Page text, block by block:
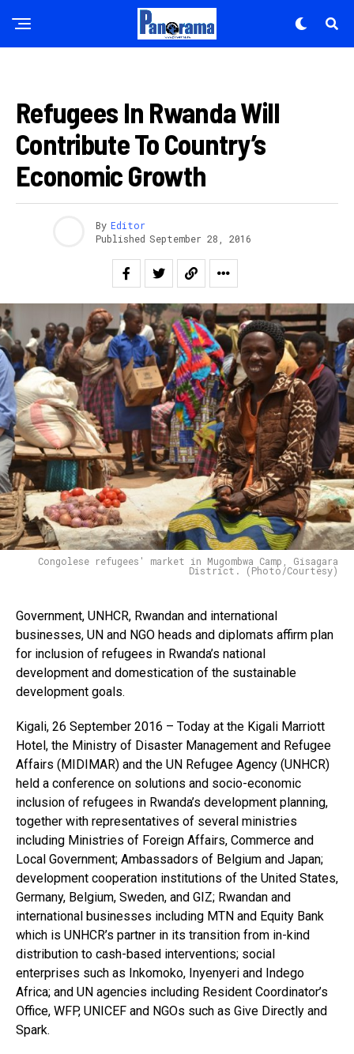
Refugees In Rwanda Will
Contribute To Country’s
Economic Growth
By Editor
Published September 28, 2016
Congolese refugees' market in Mugombwa Camp, Gisagara
District. (Photo/Courtesy)
Government, UNHCR, Rwandan and international
businesses, UN and NGO heads and diplomats affirm plan
for inclusion of refugees in Rwanda’s national
development and domestication of the sustainable
development goals.
Kigali, 26 September 2016 – Today at the Kigali Marriott
Hotel, the Ministry of Disaster Management and Refugee
Affairs (MIDIMAR) and the UN Refugee Agency (UNHCR)
held a conference on solutions and socio-economic
inclusion of refugees in Rwanda’s development planning,
together with representatives of several ministries
including Ministries of Foreign Affairs, Commerce and
Local Government; Ambassadors of Belgium and Japan;
development cooperation institutions of the United States,
Germany, Belgium, Sweden, and GIZ; Rwandan and
international businesses including MTN and Equity Bank
which is UNHCR’s partner in its transition from in-kind
distribution to cash-based interventions; social
enterprises such as Inkomoko, Inyenyeri and Indego
Africa; and UN agencies including Resident Coordinator’s
Office, WFP, UNICEF and NGOs such as Give Directly and
Spark.